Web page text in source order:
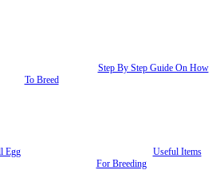
Step By Step Guide On How
To Breed
Egg
Useful Items
For Breeding